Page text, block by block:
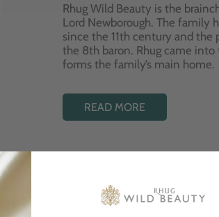
Rhug Wild Beauty is the
Lord Newborough. The family
since the 11th century and the
the 8th baron. Rhug came
forms the family’s main home.
READ MORE